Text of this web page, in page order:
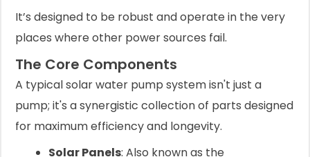
It’s designed to be robust and operate in the very
places where other power sources fail.
The Core Components
A typical solar water pump system isn't just a
pump; it's a synergistic collection of parts designed
for maximum efficiency and longevity.
Solar Panels: Also known as the